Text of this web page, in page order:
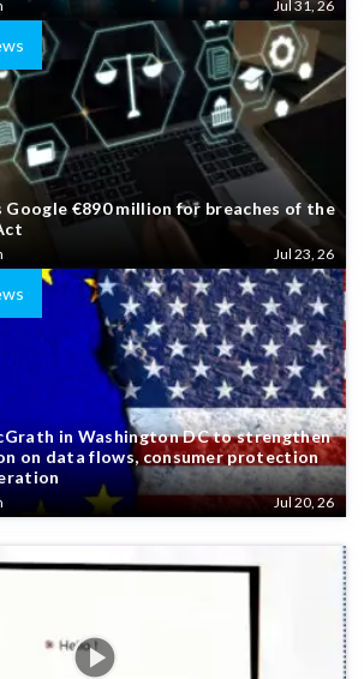
Jul 31, 26
Google €890 million for breaches of the
Jul 23, 26
in Washington DC to strengthen
on data flows, consumer protection
Jul 20, 26